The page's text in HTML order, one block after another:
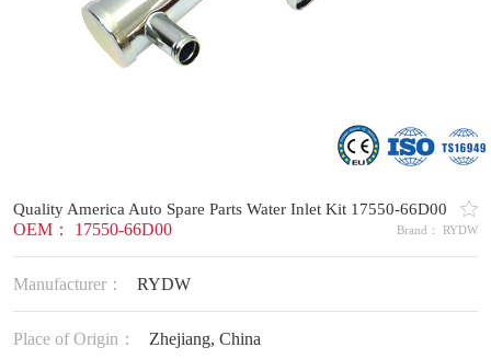
Quality America Auto Spare Parts Water Inlet Kit 17550-66D00
OEM： 17550-66D00 Brand： RYDW
Manufacturer： RYDW
Place of Origin： Zhejiang, China